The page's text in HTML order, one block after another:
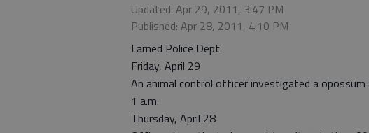
Updated: Apr 29, 2011, 3:47 PM
Published: Apr 28, 2011, 4:10 PM
Larned Police Dept.
Friday, April 29
An animal control officer investigated a
1 a.m.
Thursday, April 28